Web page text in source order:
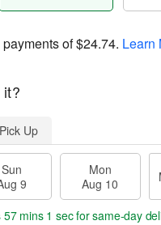
of$24.74. Learn
Pick Up
Sun
9
Mon
Aug 10
56 mins 59 secsfor same-day